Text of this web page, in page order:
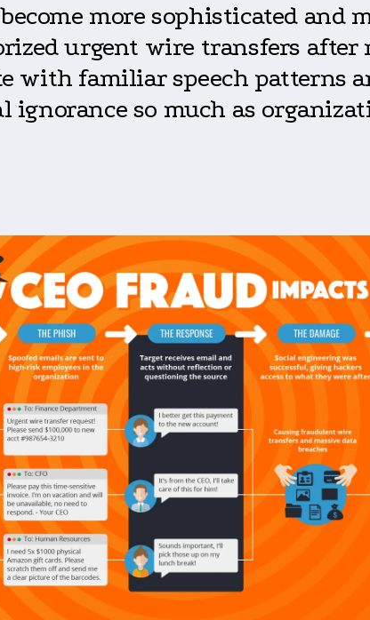
more sophisticated and
urgent wire transfers
with familiar speech patterns
so much as